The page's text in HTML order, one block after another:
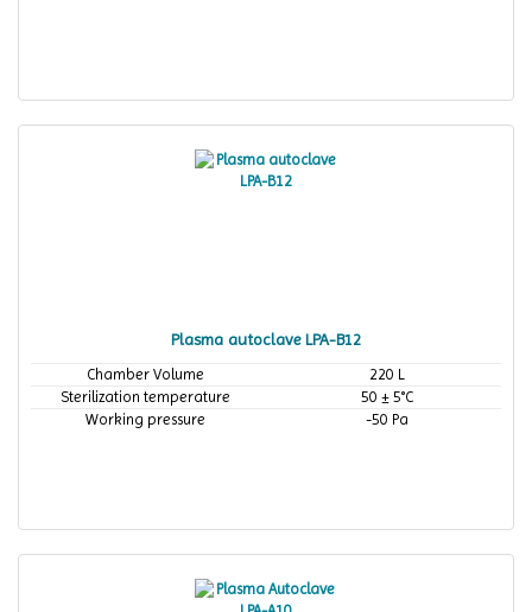
Plasma autoclave LPA-B12
Chamber Volume
220 L
Sterilization temperature
50 ± 5°C
Working pressure
-50 Pa